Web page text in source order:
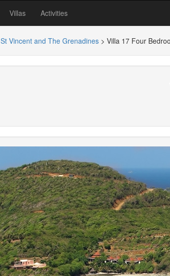
Villas Activities
St Vincent and The Grenadines > Villa 17 Four